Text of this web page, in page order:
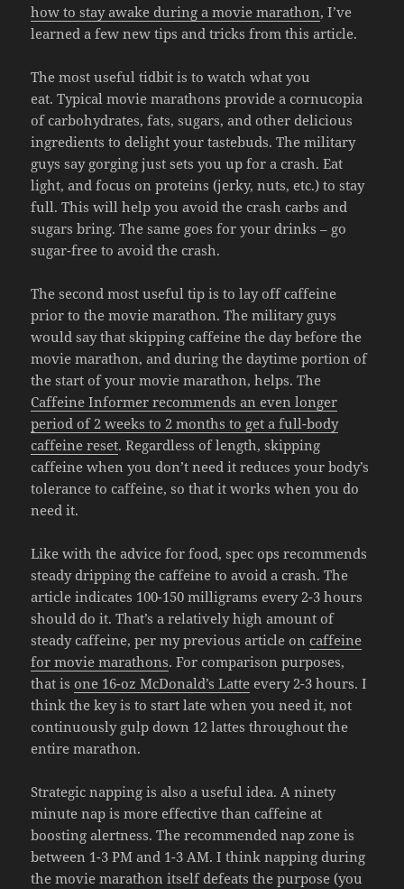
how to stay awake during a movie marathon, I’ve
learned a few new tips and tricks from this article.
The most useful tidbit is to watch what you
eat. Typical movie marathons provide a cornucopia
of carbohydrates, fats, sugars, and other delicious
ingredients to delight your tastebuds. The military
guys say gorging just sets you up for a crash. Eat
light, and focus on proteins (jerky, nuts, etc.) to stay
full. This will help you avoid the crash carbs and
sugars bring. The same goes for your drinks – go
sugar-free to avoid the crash.
The second most useful tip is to lay off caffeine
prior to the movie marathon. The military guys
would say that skipping caffeine the day before the
movie marathon, and during the daytime portion of
the start of your movie marathon, helps. The
Caffeine Informer recommends an even longer
period of 2 weeks to 2 months to get a full-body
caffeine reset. Regardless of length, skipping
caffeine when you don’t need it reduces your body’s
tolerance to caffeine, so that it works when you do
need it.
Like with the advice for food, spec ops recommends
steady dripping the caffeine to avoid a crash. The
article indicates 100-150 milligrams every 2-3 hours
should do it. That’s a relatively high amount of
steady caffeine, per my previous article on caffeine
for movie marathons. For comparison purposes,
that is one 16-oz McDonald’s Latte every 2-3 hours. I
think the key is to start late when you need it, not
continuously gulp down 12 lattes throughout the
entire marathon.
Strategic napping is also a useful idea. A ninety
minute nap is more effective than caffeine at
boosting alertness. The recommended nap zone is
between 1-3 PM and 1-3 AM. I think napping during
the movie marathon itself defeats the purpose (you